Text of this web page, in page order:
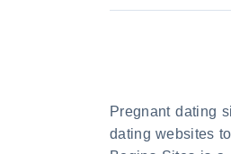
Pregnant dating
dating websites